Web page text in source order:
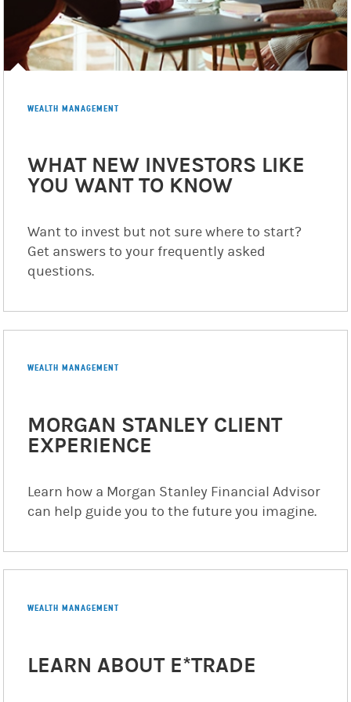
WEALTH MANAGEMENT
WHAT NEW INVESTORS LIKE
YOU WANT TO KNOW
Want to invest but not sure where to start?
Get answers to your frequently asked
questions.
WEALTH MANAGEMENT
MORGAN STANLEY CLIENT
EXPERIENCE
Learn how a Morgan Stanley Financial Advisor
can help guide you to the future you imagine.
WEALTH MANAGEMENT
LEARN ABOUT E*TRADE